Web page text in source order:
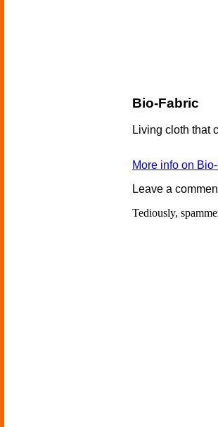
Bio-Fabric
Living cloth that
More info on
Leave a
Tediously,